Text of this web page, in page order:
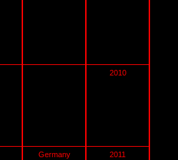
2010
Germany 2011